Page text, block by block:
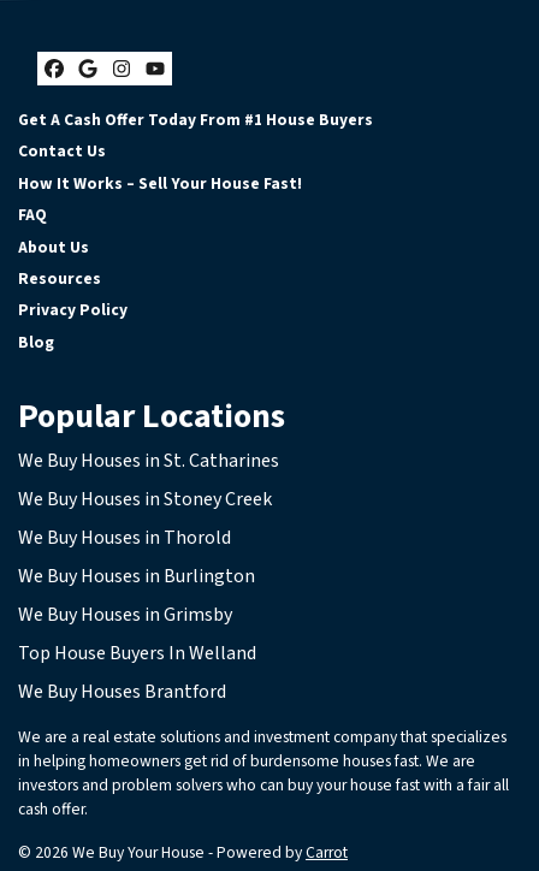
Facebook
Google Business
Instagram
YouTube
Get A Cash Offer Today From #1 House Buyers
Contact Us
How It Works – Sell Your House Fast!
FAQ
About Us
Resources
Privacy Policy
Blog
Popular Locations
We Buy Houses in St. Catharines
We Buy Houses in Stoney Creek
We Buy Houses in Thorold
We Buy Houses in Burlington
We Buy Houses in Grimsby
Top House Buyers In Welland
We Buy Houses Brantford
We are a real estate solutions and investment company that specializes
in helping homeowners get rid of burdensome houses fast. We are
investors and problem solvers who can buy your house fast with a fair all
cash offer.
© 2026 We Buy Your House - Powered byCarrot